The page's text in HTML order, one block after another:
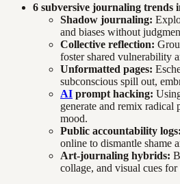
6 subversive journaling trends
Shadow journaling:
and biases without
Collective reflection:
foster shared vulnerability
Unformatted pages:
subconscious spill out,
AI prompt hacking:
generate and remix radical
mood.
Public accountability logs:
online to dismantle shame
Art-journaling hybrids:
collage, and visual cues